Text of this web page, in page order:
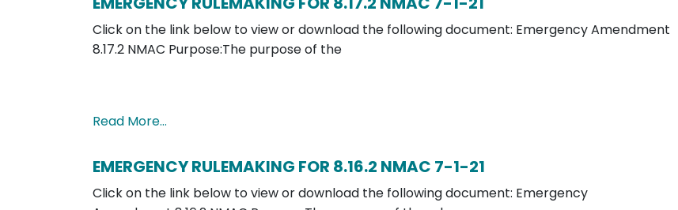
Click on the link below to view or download the following document: Emergency Amendment
8.17.2 NMAC Purpose:The purpose of the
Read More…
EMERGENCY RULEMAKING FOR 8.16.2 NMAC 7-1-21
Click on the link below to view or download the following document: Emergency